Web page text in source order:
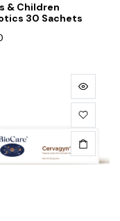
& Children
30 Sachets